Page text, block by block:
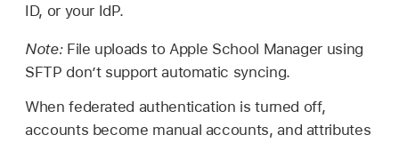
ID, or your IdP.
Note: File uploads to Apple School Manager using
SFTP don’t support automatic syncing.
When federated authentication is turned off,
accounts become manual accounts, and attributes